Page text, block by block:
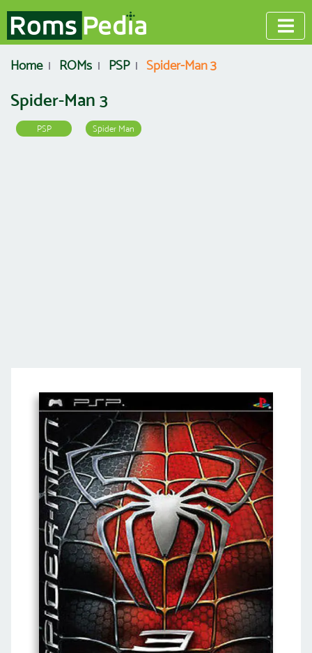
Home ROMs PSP Spider-Man 3
Spider-Man 3
PSP Spider Man